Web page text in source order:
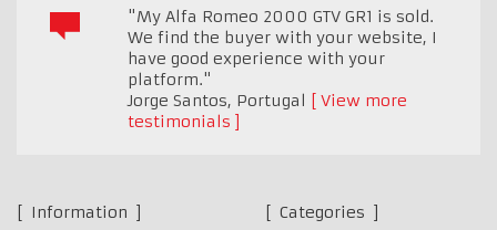
"My Alfa Romeo 2000 GTV GR1 is sold.
We find the buyer with your website, I
have good experience with your
platform."
Jorge Santos, Portugal
View more
testimonials
Information
Categories